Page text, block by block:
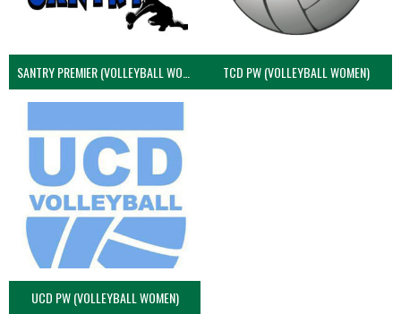
TCD PW (VOLLEYBALL WOMEN)
UCD PW (VOLLEYBALL WOMEN)